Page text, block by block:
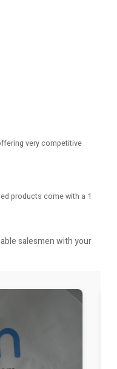
very competitive
products come with a 1
salesmen with your